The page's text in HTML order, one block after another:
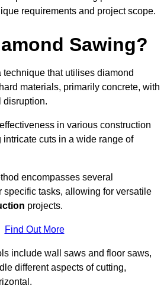
requirements and project scope.
Sawing?
technique that utilises diamond
materials, primarily concrete, with
disruption.
in various construction
cuts in a wide range of
encompasses several
specific tasks, allowing for versatile
projects.
Find Out More
include wall saws and floor saws,
different aspects of cutting,